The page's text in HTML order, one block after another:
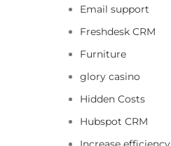
Email support
Freshdesk CRM
Furniture
glory casino
Hidden Costs
Hubspot CRM